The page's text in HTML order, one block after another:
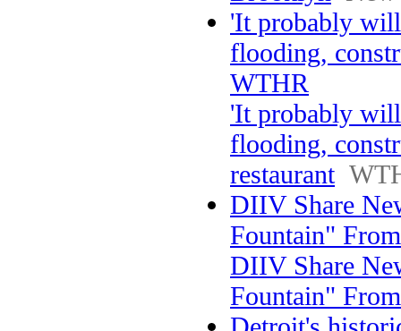
'It probably will
flooding,
WTHR
'It probably will
flooding,
restaurant
DIIV Share
Fountain"
DIIV Share
Fountain"